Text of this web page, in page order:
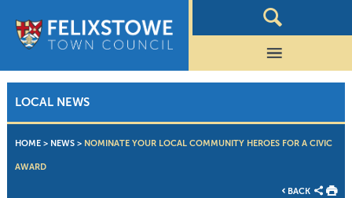
LOCAL NEWS
HOME> NEWS> NOMINATE YOUR LOCAL COMMUNITY HEROES FOR A CIVIC
AWARD
BACK